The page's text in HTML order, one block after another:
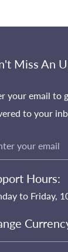
Miss An
your email to
to your
Hours:
to Friday,